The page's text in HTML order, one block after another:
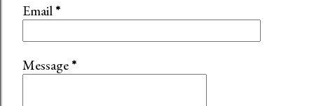
Email*
Message*